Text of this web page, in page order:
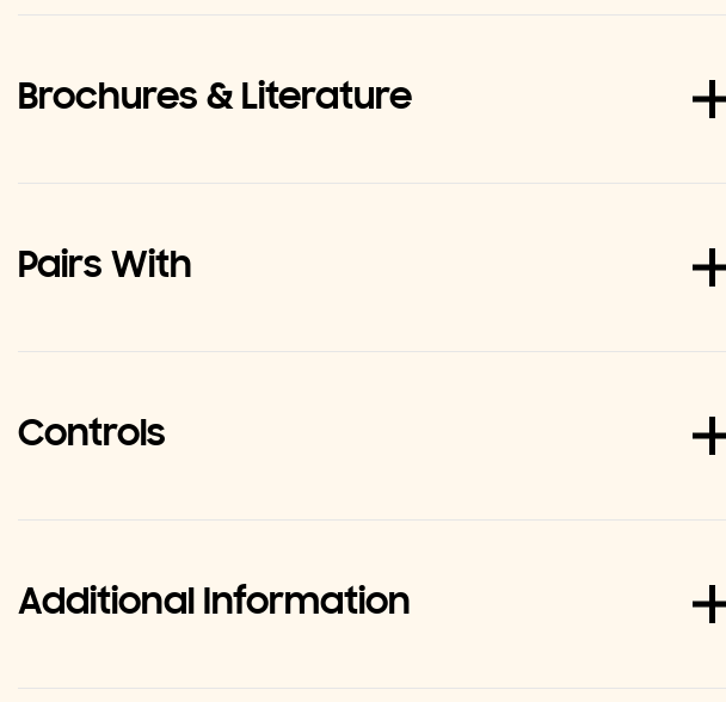
Brochures & Literature
Pairs With
Controls
Additional Information